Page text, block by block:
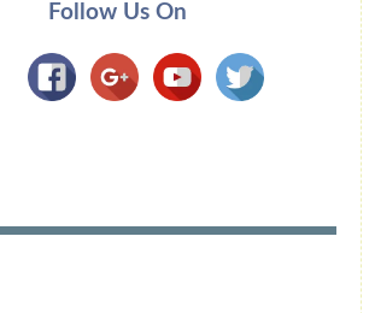
Follow Us On